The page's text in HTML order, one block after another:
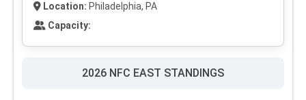
Location: Philadelphia, PA
Capacity:
2026 NFC EAST STANDINGS